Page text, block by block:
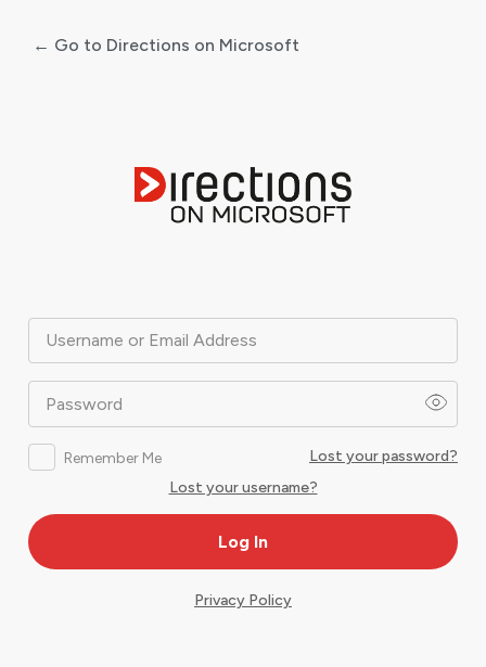
Username or Email Address
Password
Remember Me
Lost your password?
Lost your username?
← Go to Directions on Microsoft
Privacy Policy